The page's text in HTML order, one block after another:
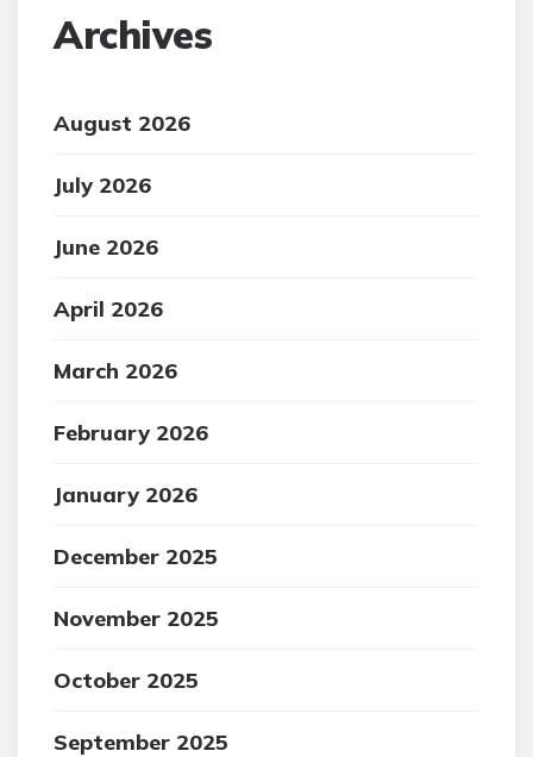
Archives
August 2026
July 2026
June 2026
April 2026
March 2026
February 2026
January 2026
December 2025
November 2025
October 2025
September 2025